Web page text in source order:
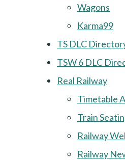
Wagons
Karma99
TS DLC
TSW 6 DLC
Real Railway
Timetable
Train
Railway
Railway